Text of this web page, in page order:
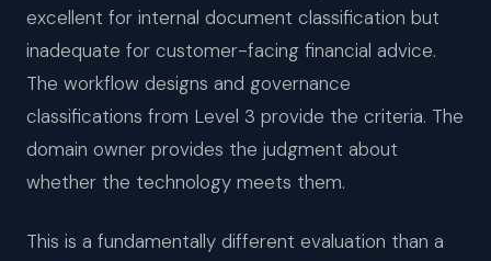
excellent for internal document classification but
inadequate for customer-facing financial advice.
The workflow designs and governance
classifications from Level 3 provide the criteria. The
domain owner provides the judgment about
whether the technology meets them.
This is a fundamentally different evaluation than a